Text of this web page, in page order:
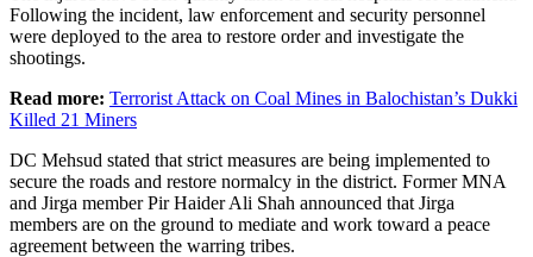
Following the incident, law enforcement and security personnel
were deployed to the area to restore order and investigate the
shootings.
Read more: Terrorist Attack on Coal Mines in Balochistan’s Dukki
Killed 21 Miners
DC Mehsud stated that strict measures are being implemented to
secure the roads and restore normalcy in the district. Former MNA
and Jirga member Pir Haider Ali Shah announced that Jirga
members are on the ground to mediate and work toward a peace
agreement between the warring tribes.